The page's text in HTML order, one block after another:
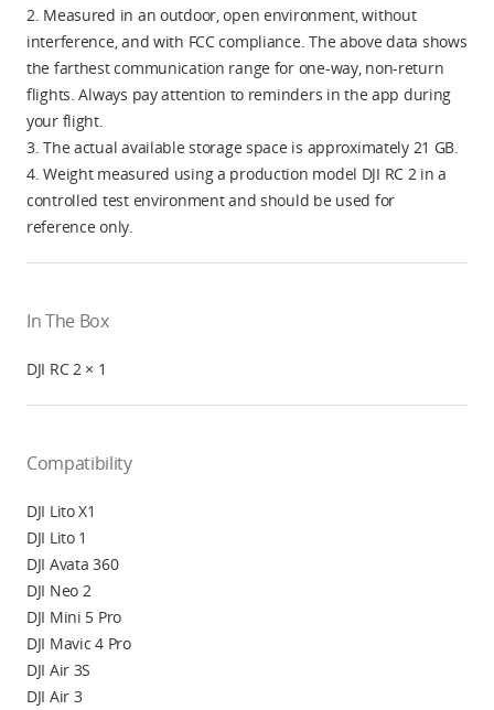
2. Measured in an outdoor, open environment, without
interference, and with FCC compliance. The above data shows
the farthest communication range for one-way, non-return
flights. Always pay attention to reminders in the app during
your flight.
3. The actual available storage space is approximately 21 GB.
4. Weight measured using a production model DJI RC 2 in a
controlled test environment and should be used for
reference only.
In The Box
DJI RC 2 × 1
Compatibility
DJI Lito X1
DJI Lito 1
DJI Avata 360
DJI Neo 2
DJI Mini 5 Pro
DJI Mavic 4 Pro
DJI Air 3S
DJI Air 3